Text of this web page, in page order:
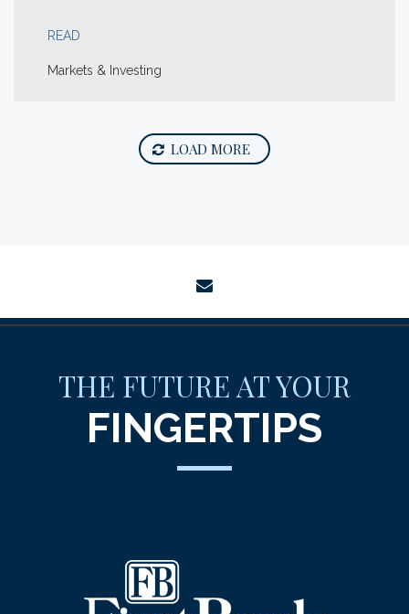
READ
Markets & Investing
LOAD MORE
THE FUTURE AT YOUR
FINGERTIPS